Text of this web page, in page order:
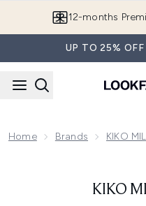
12-months
UP TO 25%
Home Brands KIKO
KIKO